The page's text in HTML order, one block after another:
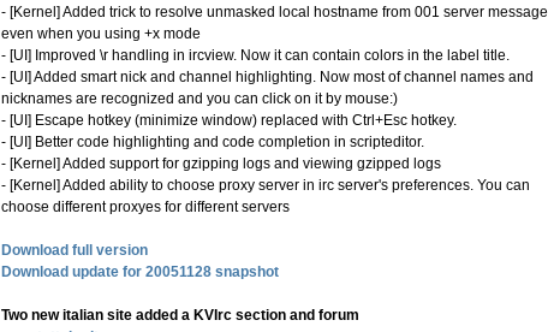
- [Kernel] Added trick to resolve unmasked local hostname from 001 server message,
even when you using +x mode
- [UI] Improved \r handling in ircview. Now it can contain colors in the label title.
- [UI] Added smart nick and channel highlighting. Now most of channel names and
nicknames are recognized and you can click on it by mouse:)
- [UI] Escape hotkey (minimize window) replaced with Ctrl+Esc hotkey.
- [UI] Better code highlighting and code completion in scripteditor.
- [Kernel] Added support for gzipping logs and viewing gzipped logs
- [Kernel] Added ability to choose proxy server in irc server's preferences. You can
choose different proxyes for different servers
Download full version
Download update for 20051128 snapshot
Two new italian site added a KVIrc section and forum